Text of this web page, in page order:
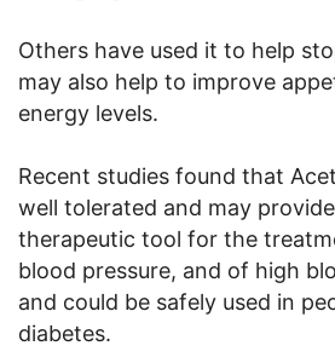
Others have used it to help
may also help to improve
energy levels.
Recent studies found that
well tolerated and may
therapeutic tool for the
blood pressure, and of high
and could be safely used in
diabetes.